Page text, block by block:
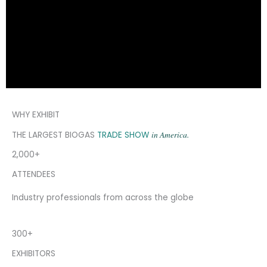
WHY EXHIBIT
THE LARGEST BIOGAS TRADE SHOW in America.
2,000+
ATTENDEES
Industry professionals from across the globe
300+
EXHIBITORS